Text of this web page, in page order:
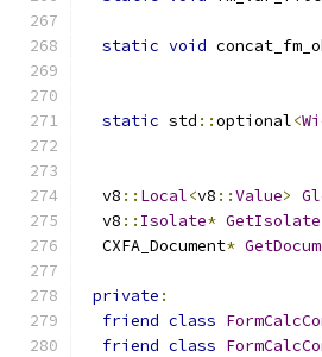
static void
static std ::optional<
  v8
:: Local<v8 ::Value>
  v8
:: Isolate* GetIsolate
  CXFA_Document
*
private :
friend class
friend class